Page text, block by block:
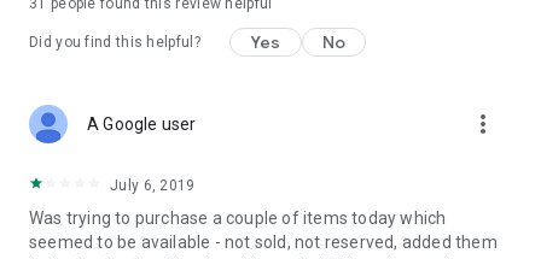
31 people found this review helpful
Did you find this helpful? Yes No
A Google user more_vert
July 6, 2019
Was trying to purchase a couple of items today which
seemed to be available - not sold, not reserved, added them